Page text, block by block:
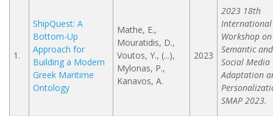
1.
ShipQuest: A
Bottom-Up
Approach for
Building a Modern
Greek Maritime
Ontology
Mathe, E.,
Mouratidis, D.,
Voutos, Y., (...),
Mylonas, P.,
Kanavos, A.
2023
2023 18th
International
Workshop on
Semantic and
Social Media
Adaptation
SMAP 2023.